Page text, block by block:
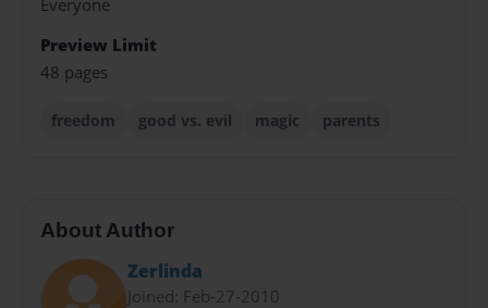
Everyone
Preview Limit
48 pages
freedom good vs. evil magic parents
About Author
Zerlinda
Joined: Feb-27-2010